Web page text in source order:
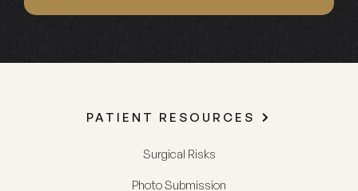
PATIENT RESOURCES
Surgical Risks
Photo Submission